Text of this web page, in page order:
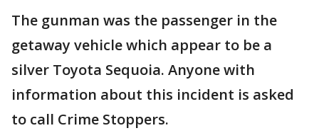
The gunman was the passenger in the
getaway vehicle which appear to be a
silver Toyota Sequoia. Anyone with
information about this incident is asked
to call Crime Stoppers.